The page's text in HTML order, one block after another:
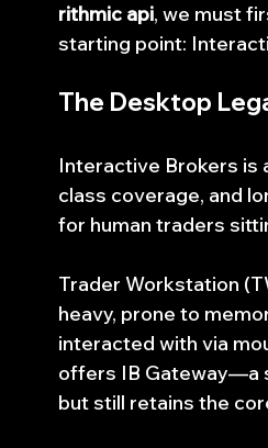
rithmic api, we must
starting point:
The Desktop
Interactive Brokers is
class coverage, and
for human traders
Trader Workstation
heavy, prone to
interacted with via
offers IB Gateway—a
but still retains the